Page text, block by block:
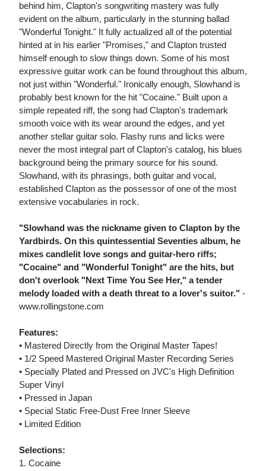
behind him, Clapton's songwriting mastery was fully
evident on the album, particularly in the stunning ballad
"Wonderful Tonight." It fully actualized all of the potential
hinted at in his earlier "Promises," and Clapton trusted
himself enough to slow things down. Some of his most
expressive guitar work can be found throughout this album,
not just within "Wonderful." Ironically enough, Slowhand is
probably best known for the hit "Cocaine." Built upon a
simple repeated riff, the song had Clapton's trademark
smooth voice with its wear around the edges, and yet
another stellar guitar solo. Flashy runs and licks were
never the most integral part of Clapton's catalog, his blues
background being the primary source for his sound.
Slowhand, with its phrasings, both guitar and vocal,
established Clapton as the possessor of one of the most
extensive vocabularies in rock.
"Slowhand was the nickname given to Clapton by the
Yardbirds. On this quintessential Seventies album, he
mixes candlelit love songs and guitar-hero riffs;
"Cocaine" and "Wonderful Tonight" are the hits, but
don't overlook "Next Time You See Her," a tender
melody loaded with a death threat to a lover's suitor." -
www.rollingstone.com
Features:
• Mastered Directly from the Original Master Tapes!
• 1/2 Speed Mastered Original Master Recording Series
• Specially Plated and Pressed on JVC's High Definition
Super Vinyl
• Pressed in Japan
• Special Static Free-Dust Free Inner Sleeve
• Limited Edition
Selections:
1. Cocaine